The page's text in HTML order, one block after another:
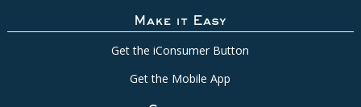
Make it Easy
Get the iConsumer Button
Get the Mobile App